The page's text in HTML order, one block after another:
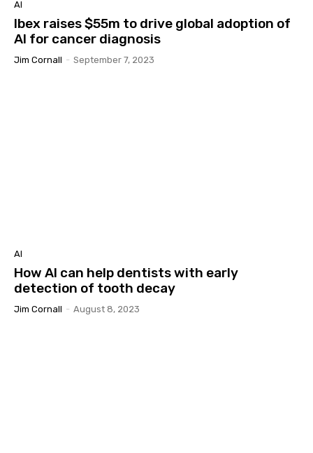
AI
Ibex raises $55m to drive global adoption of
AI for cancer diagnosis
Jim Cornall - September 7, 2023
AI
How AI can help dentists with early
detection of tooth decay
Jim Cornall - August 8, 2023